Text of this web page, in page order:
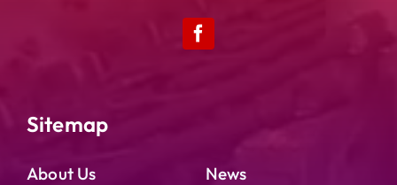
Sitemap
About Us
News